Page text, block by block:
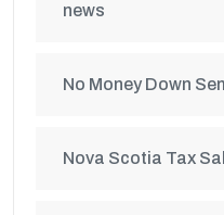
news
No Money Down
Nova Scotia Tax